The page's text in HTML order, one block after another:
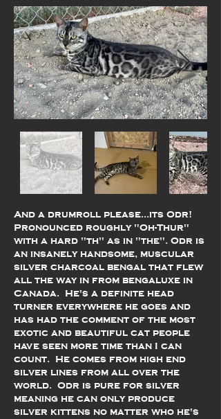
And a drumroll please...its Odr!
Pronounced roughly "Oh-Thur"
with a hard "th" as in "the". Odr is
an insanely handsome, muscular
silver charcoal bengal that flew
all the way in from bengaluxe in
Canada. He's a definite head
turner everywhere he goes and
has had the comment of the most
exotic and beautiful cat people
have seen more time than I can
count. He comes from high end
silver lines from all over the
world. Odr is pure for silver
meaning he can only produce
silver kittens no matter who he's